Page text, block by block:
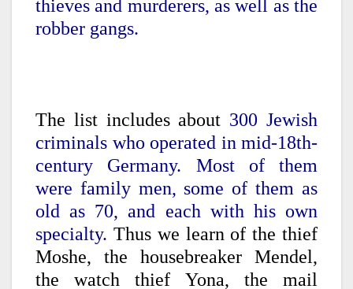
thieves and murderers, as well as the
robber gangs.
The list includes about 300 Jewish
criminals who operated in mid-18th-
century Germany. Most of them
were family men, some of them as
old as 70, and each with his own
specialty. Thus we learn of the thief
Moshe, the housebreaker Mendel,
the watch thief Yona, the mail